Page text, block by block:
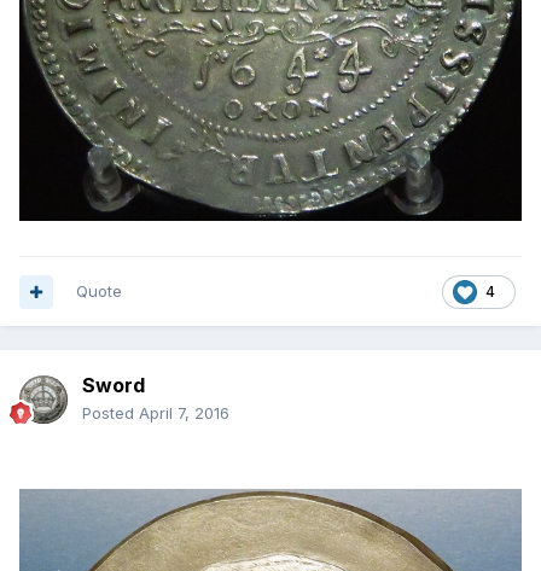
4
Quote
Sword
Posted April 7, 2016